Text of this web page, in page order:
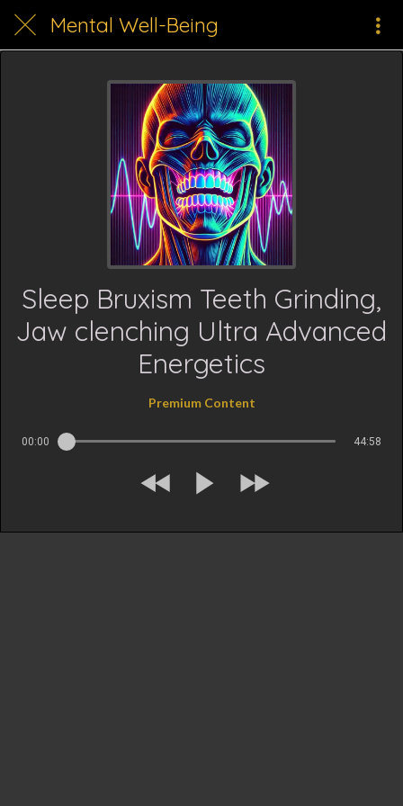
Mental Well-Being
Sleep Bruxism Teeth Grinding,
Jaw clenching Ultra Advanced
Energetics
Premium Content
00:00 44:58